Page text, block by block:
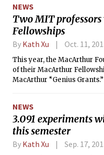
discussion-based
to the standard lecture
NEWS
Two MIT
Fellowships
By Kath Xu Oct. 11,
This year, the MacArthur
of their MacArthur
MacArthur “Genius
the Department of Earth,
Sciences — were named
spoke with them to find out
research, and what it’s
fields.
NEWS
3.091 experiments
this semester
By Kath Xu Sep. 17,